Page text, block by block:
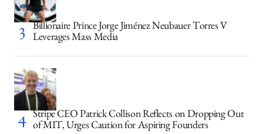
Billionaire Prince Jorge Jiménez Neubauer Torres V
Leverages Mass Media
Stripe CEO Patrick Collison Reflects on Dropping Out
of MIT, Urges Caution for Aspiring Founders